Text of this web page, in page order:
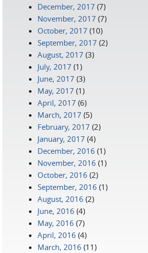
December, 2017 (7)
November, 2017 (7)
October, 2017 (10)
September, 2017 (2)
August, 2017 (3)
July, 2017 (1)
June, 2017 (3)
May, 2017 (1)
April, 2017 (6)
March, 2017 (5)
February, 2017 (2)
January, 2017 (4)
December, 2016 (1)
November, 2016 (1)
October, 2016 (2)
September, 2016 (1)
August, 2016 (2)
June, 2016 (4)
May, 2016 (7)
April, 2016 (4)
March, 2016 (11)